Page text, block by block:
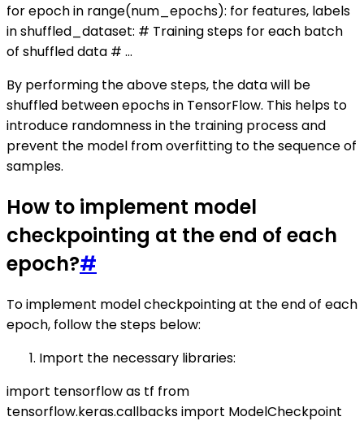
for epoch in range(num_epochs): for features, labels
in shuffled_dataset: # Training steps for each batch
of shuffled data # ...
By performing the above steps, the data will be
shuffled between epochs in TensorFlow. This helps to
introduce randomness in the training process and
prevent the model from overfitting to the sequence of
samples.
How to implement model
checkpointing at the end of each
epoch?#
To implement model checkpointing at the end of each
epoch, follow the steps below:
Import the necessary libraries:
import tensorflow as tf from
tensorflow.keras.callbacks import ModelCheckpoint